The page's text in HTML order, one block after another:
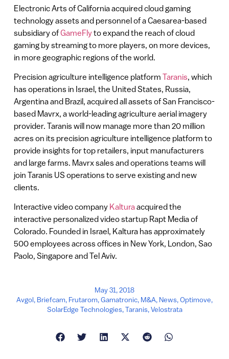
Electronic Arts of California acquired cloud gaming
technology assets and personnel of a Caesarea-based
subsidiary ofGameFlyto expand the reach of cloud
gaming by streaming to more players, on more devices,
in more geographic regions of the world.
Precision agriculture intelligence platform Taranis, which
has operations in Israel, the United States, Russia,
Argentina and Brazil, acquired all assets of San Francisco-
based Mavrx, a world-leading agriculture aerial imagery
provider. Taranis will now manage more than 20 million
acres on its precision agriculture intelligence platform to
provide insights for top retailers, input manufacturers
and large farms. Mavrx sales and operations teams will
join Taranis US operations to serve existing and new
clients.
Interactive video company Kalturaacquired the
interactive personalized video startup Rapt Media of
Colorado. Founded in Israel, Kaltura has approximately
500 employees across offices in New York, London, Sao
Paolo, Singapore and Tel Aviv.
May 31, 2018
Avgol, Briefcam, Frutarom,Gamatronic, M&A, News,Optimove,
SolarEdge Technologies,Taranis,Velostrata